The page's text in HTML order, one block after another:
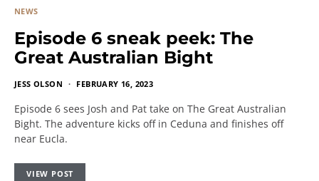
NEWS
Episode 6 sneak peek: The
Great Australian Bight
JESS OLSON FEBRUARY 16, 2023
Episode 6 sees Josh and Pat take on The Great Australian
Bight. The adventure kicks off in Ceduna and finishes off
near Eucla.
VIEW POST